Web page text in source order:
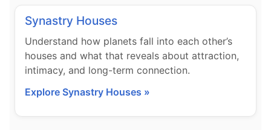
Synastry Houses
Understand how planets fall into each other’s
houses and what that reveals about attraction,
intimacy, and long-term connection.
Explore Synastry Houses »